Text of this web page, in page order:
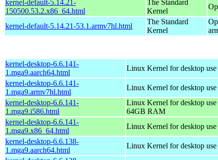
kernel-default-5.14.21-
150500.53.2.x86_64.html
The Standard
Kernel
kernel-default-5.14.21-53.1.armv7hl.html
The Standard
Kernel
kernel-desktop-6.6.141-
1.mga9.aarch64.html
Linux Kernel for desktop
kernel-desktop-6.6.141-
1.mga9.armv7hl.html
Linux Kernel for desktop
kernel-desktop-6.6.141-
1.mga9.i586.html
Linux Kernel for desktop
64GB RAM
kernel-desktop-6.6.141-
1.mga9.x86_64.html
Linux Kernel for desktop
kernel-desktop-6.6.138-
1.mga9.aarch64.html
Linux Kernel for desktop